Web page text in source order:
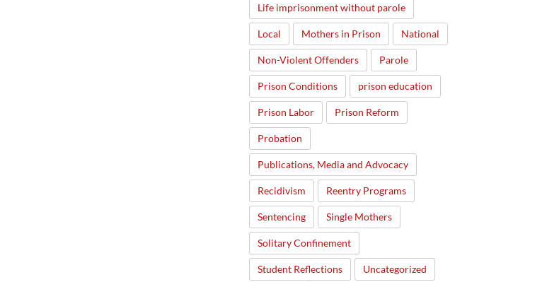
Life imprisonment without parole
Local Mothers in Prison National
Non-Violent Offenders Parole
Prison Conditions prison education
Prison Labor Prison Reform
Probation
Publications, Media and Advocacy
Recidivism Reentry Programs
Sentencing Single Mothers
Solitary Confinement
Student Reflections Uncategorized